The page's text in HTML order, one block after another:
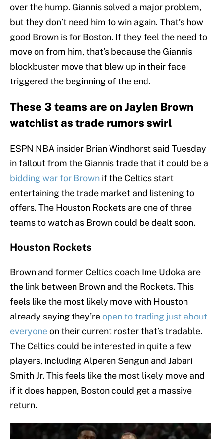
over the hump. Giannis solved a major problem,
but they don’t need him to win again. That’s how
good Brown is for Boston. If they feel the need to
move on from him, that’s because the Giannis
blockbuster move that blew up in their face
triggered the beginning of the end.
These 3 teams are on Jaylen Brown
watchlist as trade rumors swirl
ESPN NBA insider Brian Windhorst said Tuesday
in fallout from the Giannis trade that it could be a
bidding war for Brown if the Celtics start
entertaining the trade market and listening to
offers. The Houston Rockets are one of three
teams to watch as Brown could be dealt soon.
Houston Rockets
Brown and former Celtics coach Ime Udoka are
the link between Brown and the Rockets. This
feels like the most likely move with Houston
already saying they’re open to trading just about
everyoneon their current roster that’s tradable.
The Celtics could be interested in quite a few
players, including Alperen Sengun and Jabari
Smith Jr. This feels like the most likely move and
if it does happen, Boston could get a massive
return.